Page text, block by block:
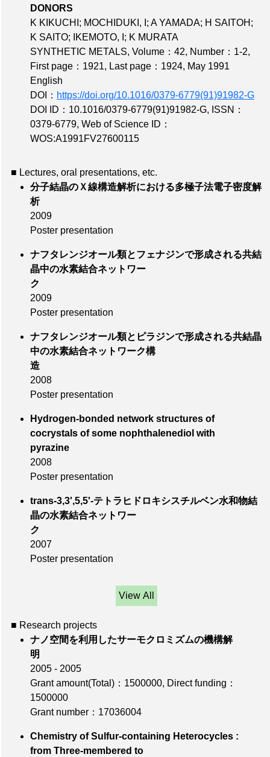
DONORS
K KIKUCHI; MOCHIDUKI, I; A YAMADA; H SAITOH;
K SAITO; IKEMOTO, I; K MURATA
SYNTHETIC METALS, Volume：42, Number：1-2,
First page：1921, Last page：1924, May 1991
English
DOI： https://doi.org/10.1016/0379-6779(91)91982-G
DOI ID：10.1016/0379-6779(91)91982-G, ISSN：
0379-6779, Web of Science ID：
WOS:A1991FV27600115
■ Lectures, oral presentations, etc.
分子結晶のＸ線構造解析における多極子法電子密度解
析
2009
Poster presentation
ナフタレンジオール類とフェナジンで形成される共結
晶中の水素結合ネットワー
ク
2009
Poster presentation
ナフタレンジオール類とピラジンで形成される共結晶
中の水素結合ネットワーク構
造
2008
Poster presentation
Hydrogen-bonded network structures of
cocrystals of some nophthalenediol with
pyrazine
2008
Poster presentation
trans-3,3',5,5'-テトラヒドロキシスチルベン水和物結
晶の水素結合ネットワー
ク
2007
Poster presentation
View All
■ Research projects
ナノ空間を利用したサーモクロミズムの機構解
明
2005 - 2005
Grant amount(Total)：1500000, Direct funding：
1500000
Grant number：17036004
Chemistry of Sulfur-containing Heterocycles :
from Three-membered to